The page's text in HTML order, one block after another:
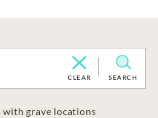
CLEAR SEARCH
grave locations